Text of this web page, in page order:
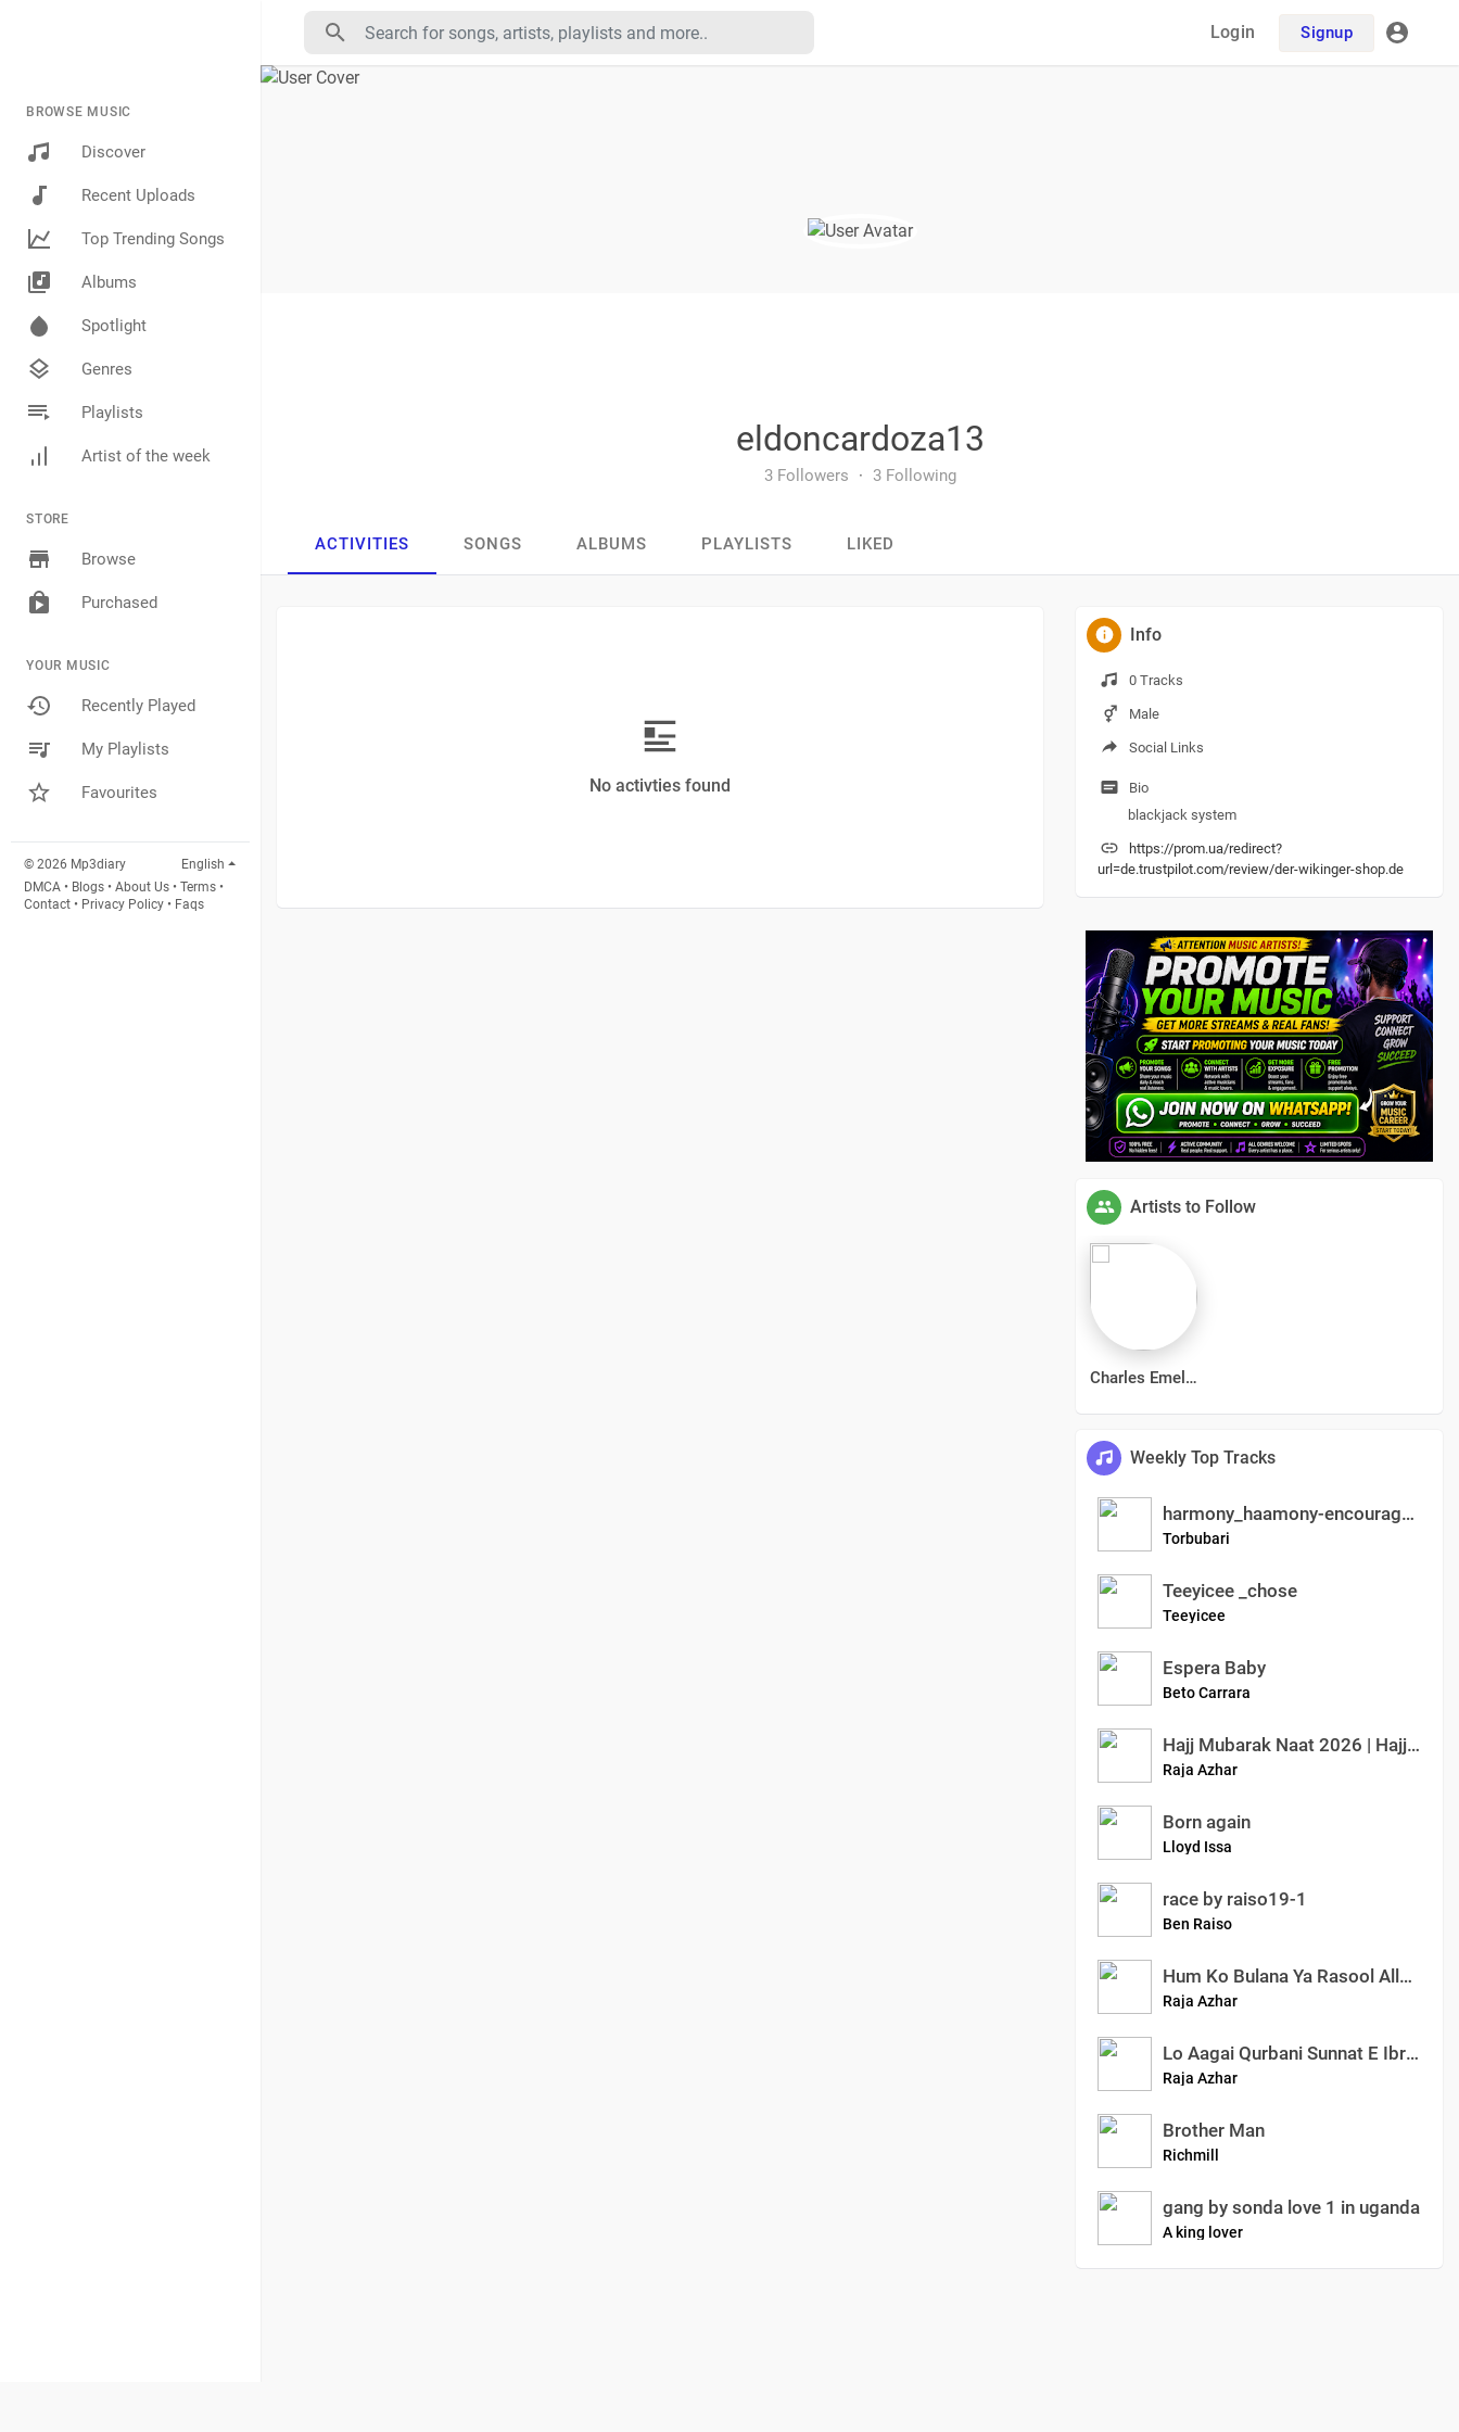
BROWSE MUSIC
Discover
Recent Uploads
Top Trending Songs
Albums
Spotlight
Genres
Playlists
Artist of the week
STORE
Browse
Purchased
YOUR MUSIC
Recently Played
My Playlists
Favourites
© 2026 Mp3diary
English
DMCA • Blogs • About Us • Terms •
Contact • Privacy Policy • Faqs
Login Signup
eldoncardoza13
3 Followers · 3 Following
ACTIVITIES SONGS ALBUMS PLAYLISTS LIKED
No activties found
Info
0 Tracks
Male
Social Links
Bio
blackjack system
https://prom.ua/redirect?
url=de.trustpilot.com/review/der-wikinger-shop.de
Artists to Follow
Charles Emelda
Weekly Top Tracks
harmony_haamony-encouraged
Torbubari
Teeyicee _chose
Teeyicee
Espera Baby
Beto Carrara
Hajj Mubarak Naat 2026 | Hajj Pe Jana Mubarak | Emotional Islamic Kalam | Azhar Raja Official
Raja Azhar
Born again
Lloyd Issa
race by raiso19-1
Ben Raiso
Hum Ko Bulana Ya Rasool Allah (SAW) | Slowed And Reverb Naats | Azhar Raja Official
Raja Azhar
Lo Aagai Qurbani Sunnat E Ibrahimi New Special Kalam Islamic True Story Azhar Raja Official
Raja Azhar
Brother Man
Richmill
gang by sonda love 1 in uganda
A king lover